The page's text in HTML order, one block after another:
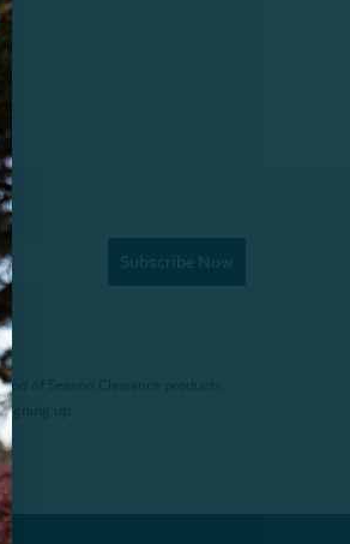
Subscribe Now
of Season Clearance products,
up.